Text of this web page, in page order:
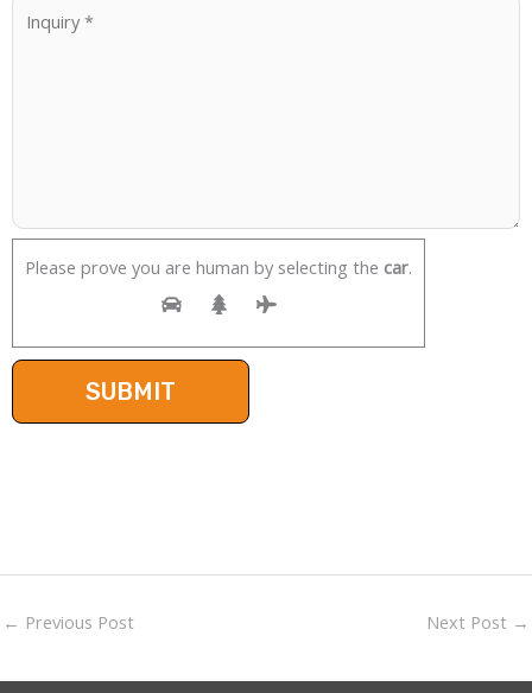
Please prove you are human by selecting the car.
← Previous Post Next Post →